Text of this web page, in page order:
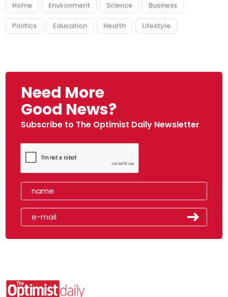
Home Environment Science Business
Politics Education Health Lifestyle
Need More
Good News?
Subscribe to The Optimist Daily Newsletter